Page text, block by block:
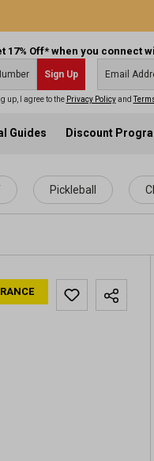
17% Off* when you connect
Sign Up
up, I agree to the Privacy Policyand
Guides Discount
Pickleball